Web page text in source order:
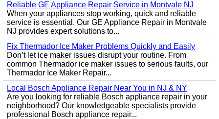
Reliable GE Appliance Repair Service in Montvale NJ
When your appliances stop working, quick and reliable
service is essential. Our GE Appliance Repair in Montvale
NJ provides expert solutions to...
Fix Thermador Ice Maker Problems Quickly and Easily
Don’t let ice maker issues disrupt your routine. From
common Thermador ice maker issues to serious faults, our
Thermador Ice Maker Repair...
Local Bosch Appliance Repair Near You in NJ & NY
Are you looking for reliable Bosch appliance repair in your
neighborhood? Our knowledgeable specialists provide
professional Bosch appliance repair...